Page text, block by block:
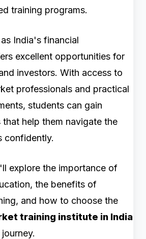
training programs.
India's financial
excellent opportunities for
investors. With access to
professionals and practical
students can gain
help them navigate the
confidently.
explore the importance of
the benefits of
and how to choose the
training institute in India